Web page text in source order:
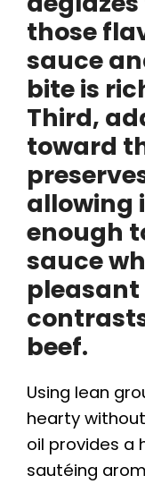
those
sauce
bite is
Third,
toward
allowing
enough
sauce
beef.
Using lean
hearty
oil provides a
sautéing